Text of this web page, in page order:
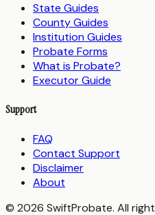
State Guides
County Guides
Institution Guides
Probate Forms
What is Probate?
Executor Guide
Support
FAQ
Contact Support
Disclaimer
About
© 2026 SwiftProbate. All